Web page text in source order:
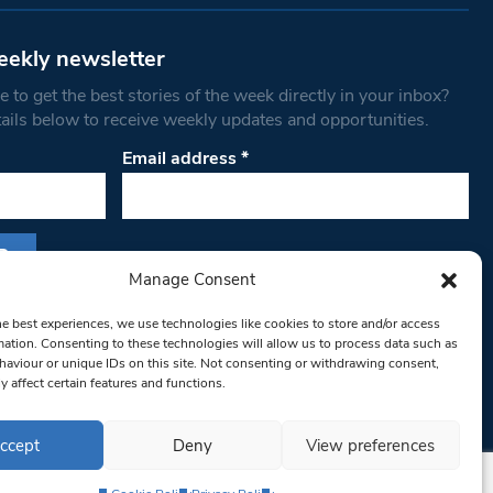
Manage Consent
best experiences, we use technologies like cookies to store and/or access
Consenting to these technologies will allow us to process data such as
or unique IDs on this site. Not consenting or withdrawing consent,
affect certain features and functions.
Deny View preferences
newsletter
to get the best stories of the week directly in your inbox?
below to receive weekly updates and opportunities.
Email address*
you are consenting to receive marketing
West Londoner. You can revoke your consent
any time by using the SafeUnsubscribe® link,
of every email.Emails are serviced by